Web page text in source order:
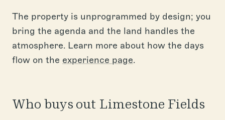
The property is unprogrammed by design; you
bring the agenda and the land handles the
atmosphere. Learn more about how the days
flow on the experience page.
Who buys out Limestone Fields